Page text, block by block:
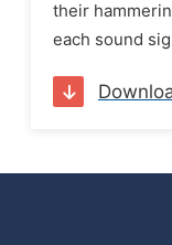
their
each sound